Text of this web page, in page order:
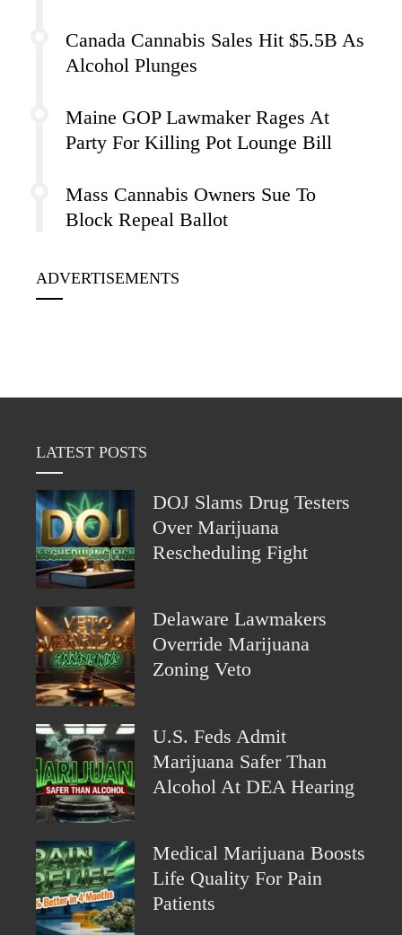
Canada Cannabis Sales Hit $5.5B As
Alcohol Plunges
Maine GOP Lawmaker Rages At
Party For Killing Pot Lounge Bill
Mass Cannabis Owners Sue To
Block Repeal Ballot
ADVERTISEMENTS
LATEST POSTS
DOJ Slams Drug Testers
Over Marijuana
Rescheduling Fight
Delaware Lawmakers
Override Marijuana
Zoning Veto
U.S. Feds Admit
Marijuana Safer Than
Alcohol At DEA Hearing
Medical Marijuana Boosts
Life Quality For Pain
Patients